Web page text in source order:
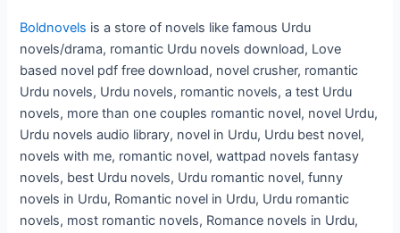
Boldnovels is a store of novels like famous Urdu
novels/drama, romantic Urdu novels download, Love
based novel pdf free download, novel crusher, romantic
Urdu novels, Urdu novels, romantic novels, a test Urdu
novels, more than one couples romantic novel, novel Urdu,
Urdu novels audio library, novel in Urdu, Urdu best novel,
novels with me, romantic novel, wattpad novels fantasy
novels, best Urdu novels, Urdu romantic novel, funny
novels in Urdu, Romantic novel in Urdu, Urdu romantic
novels, most romantic novels, Romance novels in Urdu,